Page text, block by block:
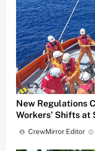
New Regulations
Workers’ Shifts
CrewMirror Editor